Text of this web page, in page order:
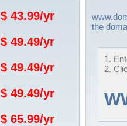
$ 43.99/yr
$ 49.49/yr
$ 49.49/yr
$ 49.49/yr
$ 65.99/yr
the
1.
2.